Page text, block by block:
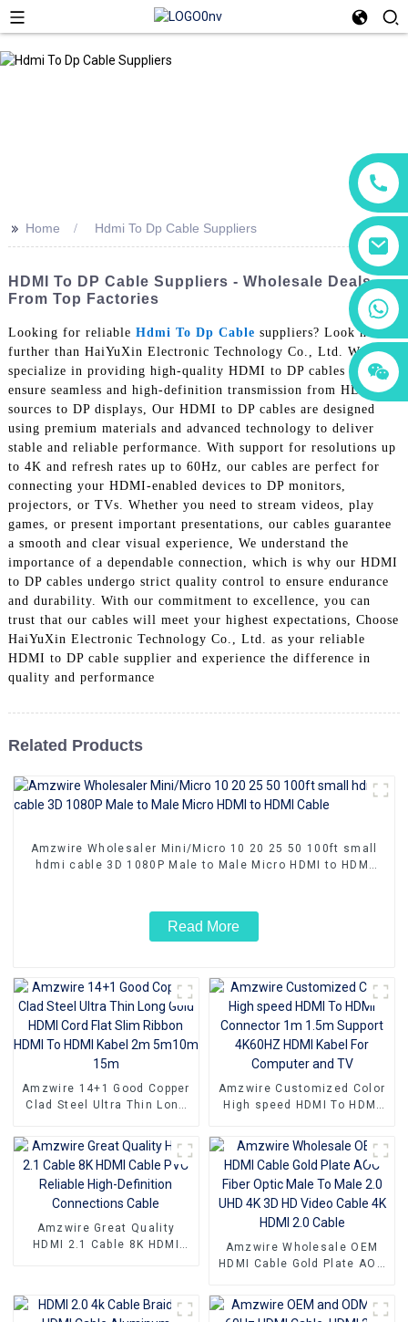
+86 15118299221
+86 15397569549
+86 15118299221
>> Home Hdmi To Dp Cable Suppliers
HDMI To DP Cable Suppliers - Wholesale Deals
From Top Factories
Looking for reliable Hdmi To Dp Cable suppliers? Look no
further than HaiYuXin Electronic Technology Co., Ltd. We
specialize in providing high-quality HDMI to DP cables that
ensure seamless and high-definition transmission from HDMI
sources to DP displays, Our HDMI to DP cables are designed
using premium materials and advanced technology to deliver
stable and reliable performance. With support for resolutions up
to 4K and refresh rates up to 60Hz, our cables are perfect for
connecting your HDMI-enabled devices to DP monitors,
projectors, or TVs. Whether you need to stream videos, play
games, or present important presentations, our cables guarantee
a smooth and clear visual experience, We understand the
importance of a dependable connection, which is why our HDMI
to DP cables undergo strict quality control to ensure endurance
and durability. With our commitment to excellence, you can
trust that our cables will meet your highest expectations, Choose
HaiYuXin Electronic Technology Co., Ltd. as your reliable
HDMI to DP cable supplier and experience the difference in
quality and performance
Related Products
Amzwire Wholesaler Mini/Micro 10 20 25 50 100ft small
hdmi cable 3D 1080P Male to Male Micro HDMI to HDMI
Read More
Amzwire 14+1 Good Copper
Clad Steel Ultra Thin Long
Ribbon HDMI To HDMI Kabel
2m 5m10m 15m
Amzwire Customized Color
High speed HDMI To HDMI
4K60HZ HDMI Kabel For
Computer and TV
Amzwire Great Quality
HDMI 2.1 Cable 8K HDMI
Amzwire Wholesale OEM
HDMI Cable Gold Plate AOC
2.0 UHD 4K 3D HD Video
Cable 4K HDMI 2.0 Cable